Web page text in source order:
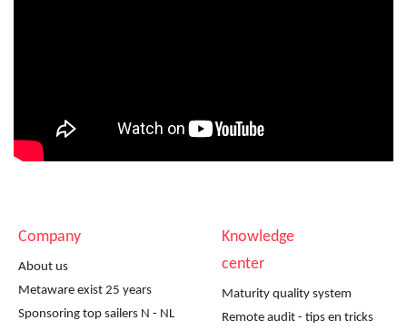
Company
About us
Metaware exist 25 years
Sponsoring top sailers N - NL
Knowledge
center
Maturity quality system
Remote audit - tips en tricks